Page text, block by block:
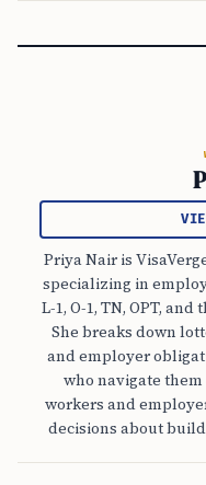
Priya Nair is
specializing in
L-1, O-1, TN, OPT,
She breaks down
and employer
who navigate
workers and
decisions about